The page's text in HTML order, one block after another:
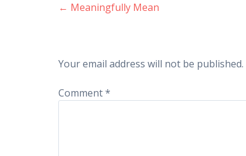
Post
navigation
← Meaningfully Mean
Your email address will not be published.
Comment*